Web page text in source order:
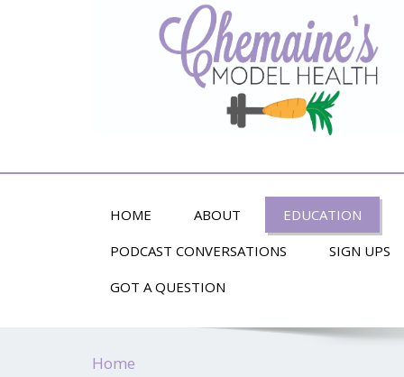
HOME ABOUT EDUCATION
PODCAST CONVERSATIONS
SIGN UPS
GOT A QUESTION
Home